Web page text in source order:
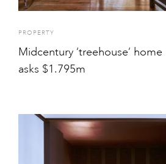
PROPERTY
Midcentury ‘treehouse’
asks $1.795m